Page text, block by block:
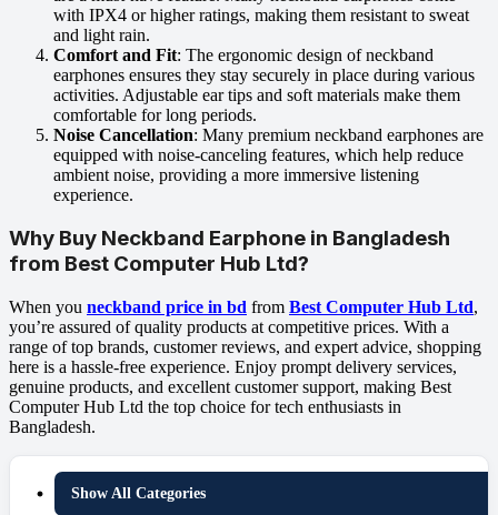
with IPX4 or higher ratings, making them resistant to sweat
and light rain.
Comfort and Fit: The ergonomic design of neckband
earphones ensures they stay securely in place during various
activities. Adjustable ear tips and soft materials make them
comfortable for long periods.
Noise Cancellation: Many premium neckband earphones are
equipped with noise-canceling features, which help reduce
ambient noise, providing a more immersive listening
experience.
Why Buy Neckband Earphone in Bangladesh
from Best Computer Hub Ltd?
When you neckband price in bd from Best Computer Hub Ltd,
you’re assured of quality products at competitive prices. With a
range of top brands, customer reviews, and expert advice, shopping
here is a hassle-free experience. Enjoy prompt delivery services,
genuine products, and excellent customer support, making Best
Computer Hub Ltd the top choice for tech enthusiasts in
Bangladesh.
Show All Categories